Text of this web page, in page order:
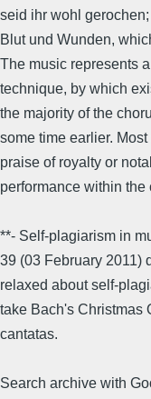
seid ihr wohl
Blut und Wunden,
The music represents
technique, by which
the majority of the
some time earlier.
praise of royalty or
performance within the
**- Self-plagiarism in
39 (03 February 2011)
relaxed about self-
take Bach's Christmas
cantatas.
Search archive with